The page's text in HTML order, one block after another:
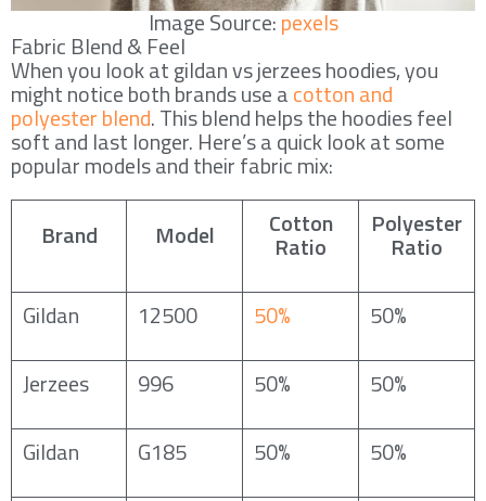
Image Source:pexels
Fabric Blend & Feel
When you look at gildan vs jerzees hoodies, you
might notice both brands use acotton and
polyester blend. This blend helps the hoodies feel
soft and last longer. Here’s a quick look at some
popular models and their fabric mix:
Brand Model Cotton
Ratio
Polyester
Ratio
Gildan 12500 50% 50%
Jerzees 996 50% 50%
Gildan G185 50% 50%